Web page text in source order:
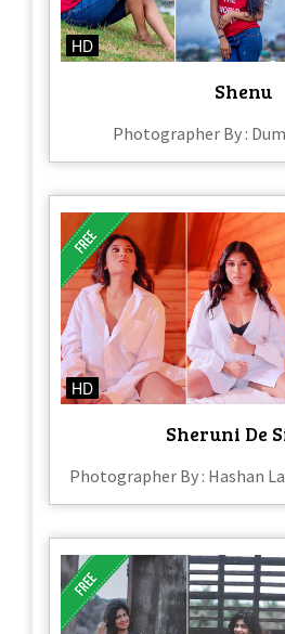
HD
Shenu
Photographer By :
HD
Sheruni De
Photographer By : Hashan